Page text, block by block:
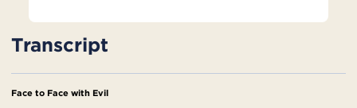
Transcript
Face to Face with Evil